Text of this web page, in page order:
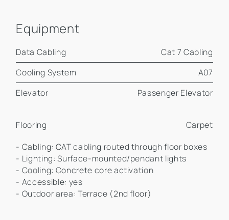
Equipment
Data Cabling
Cat 7 Cabling
Cooling System
A07
Elevator
Passenger Elevator
Flooring
Carpet
- Cabling: CAT cabling routed through floor boxes
- Lighting: Surface-mounted/pendant lights
- Cooling: Concrete core activation
- Accessible: yes
- Outdoor area: Terrace (2nd floor)